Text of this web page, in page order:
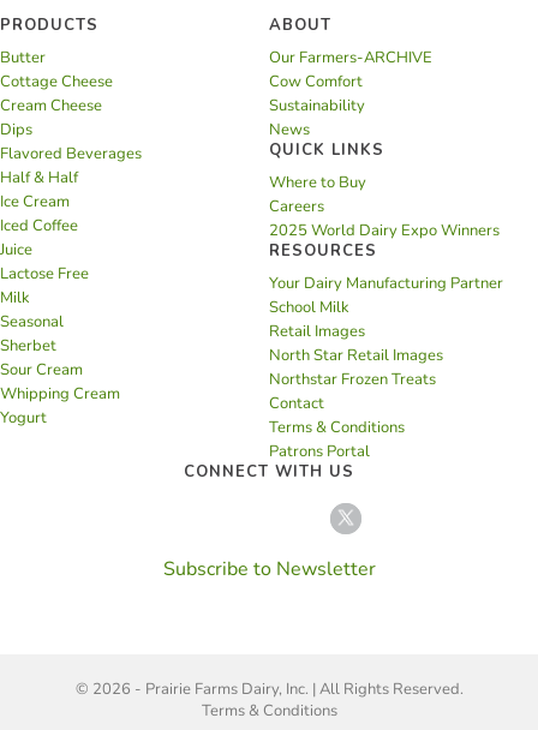
PRODUCTS
Butter
Cottage Cheese
Cream Cheese
Dips
Flavored Beverages
Half & Half
Ice Cream
Iced Coffee
Juice
Lactose Free
Milk
Seasonal
Sherbet
Sour Cream
Whipping Cream
Yogurt
ABOUT
Our Farmers-ARCHIVE
Cow Comfort
Sustainability
News
QUICK LINKS
Where to Buy
Careers
2025 World Dairy Expo Winners
RESOURCES
Your Dairy Manufacturing Partner
School Milk
Retail Images
North Star Retail Images
Northstar Frozen Treats
Contact
Terms & Conditions
Patrons Portal
CONNECT WITH US
Subscribe to Newsletter
© 2026 - Prairie Farms Dairy, Inc. | All Rights Reserved.
Terms & Conditions